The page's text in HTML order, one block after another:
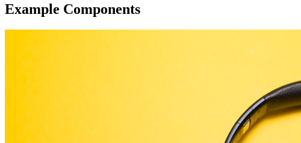
Example Components